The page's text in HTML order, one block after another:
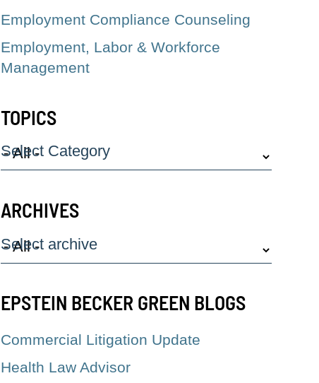
Employment Compliance Counseling
Employment, Labor & Workforce
Management
TOPICS
Select Category
ARCHIVES
Select archive
EPSTEIN BECKER GREEN BLOGS
Commercial Litigation Update
Health Law Advisor